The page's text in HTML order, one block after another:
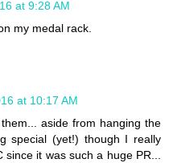
at 9:28 AM
my medal rack.
at 10:17 AM
aside from hanging the
special (yet!) though I really
it was such a huge PR...